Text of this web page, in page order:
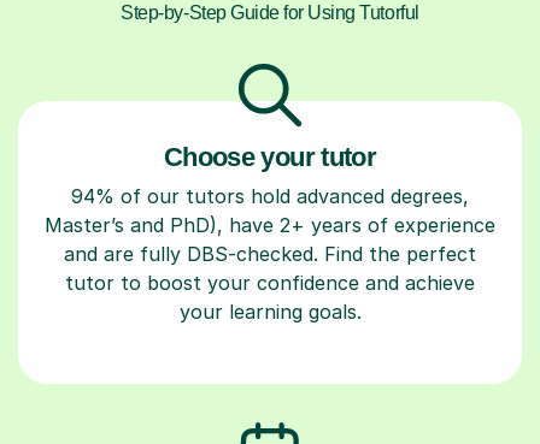
Step-by-Step Guide for Using Tutorful
Choose your tutor
94% of our tutors hold advanced degrees,
Master’s and PhD), have 2+ years of experience
and are fully DBS-checked. Find the perfect
tutor to boost your confidence and achieve
your learning goals.